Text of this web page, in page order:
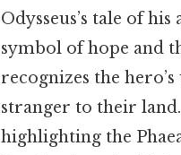
Odysseus’s tale of
symbol of hope and
recognizes the
stranger to their
highlighting the